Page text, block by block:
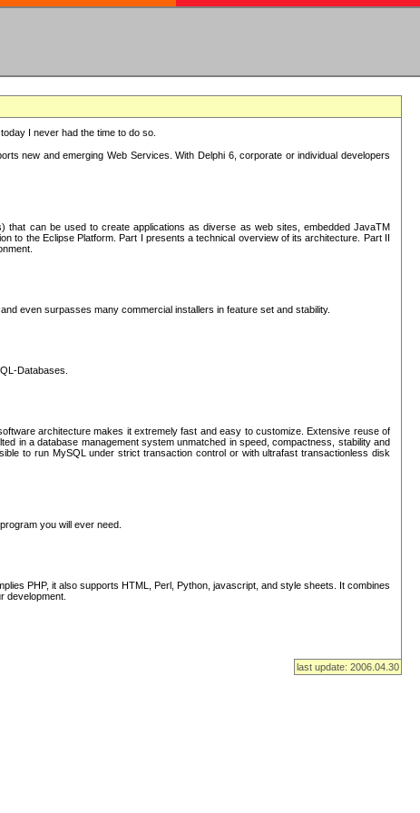
I never had the time to do so.
new and emerging Web Services. With Delphi 6, corporate or individual developers
that can be used to create applications as diverse as web sites, embedded JavaTM
to the Eclipse Platform. Part I presents a technical overview of its architecture. Part II
even surpasses many commercial installers in feature set and stability.
Databases.
architecture makes it extremely fast and easy to customize. Extensive reuse of
in a database management system unmatched in speed, compactness, stability and
to run MySQL under strict transaction control or with ultrafast transactionless disk
you will ever need.
PHP, it also supports HTML, Perl, Python, javascript, and style sheets. It combines
development.
last update: 2006.04.30